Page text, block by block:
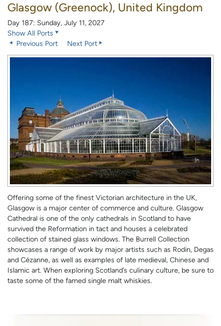
Glasgow (Greenock), United Kingdom
Day 187: Sunday, July 11, 2027
Show All Ports
Previous Port
Next Port
Offering some of the finest Victorian architecture in the UK,
Glasgow is a major center of commerce and culture. Glasgow
Cathedral is one of the only cathedrals in Scotland to have
survived the Reformation in tact and houses a celebrated
collection of stained glass windows. The Burrell Collection
showcases a range of work by major artists such as Rodin, Degas
and Cézanne, as well as examples of late medieval, Chinese and
Islamic art. When exploring Scotland’s culinary culture, be sure to
taste some of the famed single malt whiskies.